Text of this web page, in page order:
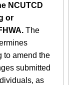
NCUTCD
or
The
to amend the
submitted
as